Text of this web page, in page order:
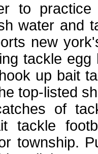
to
water and
new
tackle
up bait
top-listed
of
tackle
township.